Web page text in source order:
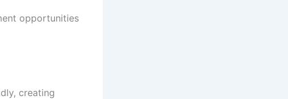
opportunities
creating